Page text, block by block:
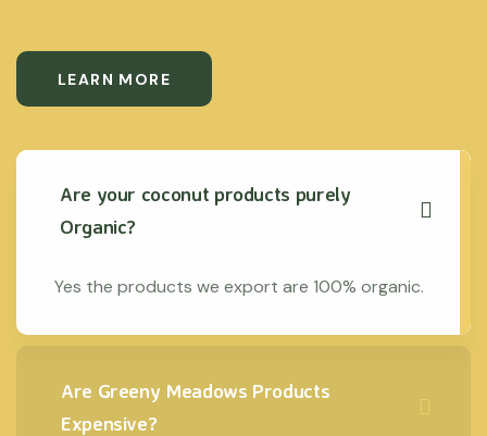
LEARN MORE
Are your coconut products purely
Organic?
Yes the products we export are 100% organic.
Are Greeny Meadows Products
Expensive?